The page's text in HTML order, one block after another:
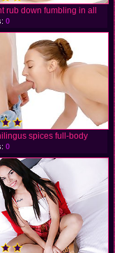
rub down fumbling in all
0
spices full-body
0